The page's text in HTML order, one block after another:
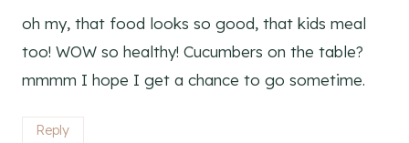
oh my, that food looks so good, that kids meal
too! WOW so healthy! Cucumbers on the table?
mmmm I hope I get a chance to go sometime.
Reply